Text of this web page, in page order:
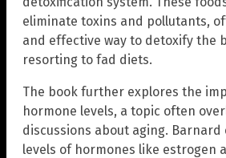
eliminate toxins and pollutants,
and effective way to detoxify the
resorting to fad diets.
The book further explores the
hormone levels, a topic often
discussions about aging.
levels of hormones like estrogen